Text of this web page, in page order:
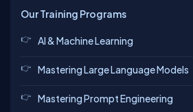
Our Training Programs
AI & Machine Learning
Mastering Large Language Models
Mastering Prompt Engineering